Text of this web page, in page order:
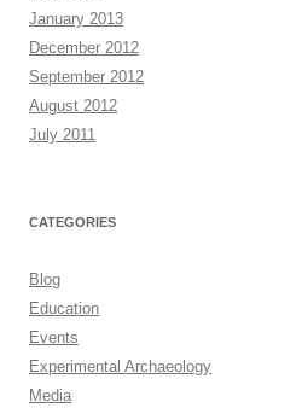
January 2013
December 2012
September 2012
August 2012
July 2011
CATEGORIES
Blog
Education
Events
Experimental Archaeology
Media